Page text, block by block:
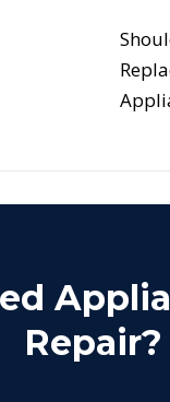
Repair?